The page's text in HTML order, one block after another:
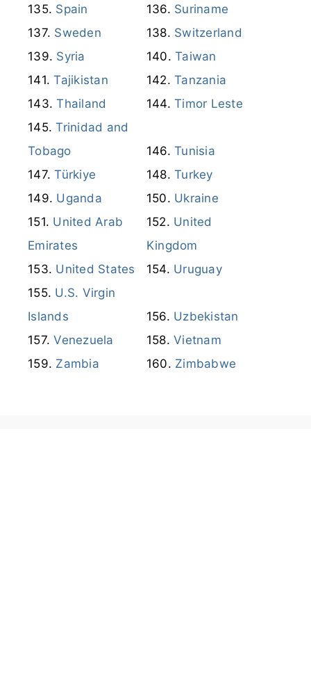
Spain
Suriname
Sweden
Switzerland
Syria
Taiwan
Tajikistan
Tanzania
Thailand
Timor Leste
Trinidad and
Tobago
Tunisia
Türkiye
Turkey
Uganda
Ukraine
United Arab
Emirates
United
Kingdom
United States
Uruguay
U.S. Virgin
Islands
Uzbekistan
Venezuela
Vietnam
Zambia
Zimbabwe